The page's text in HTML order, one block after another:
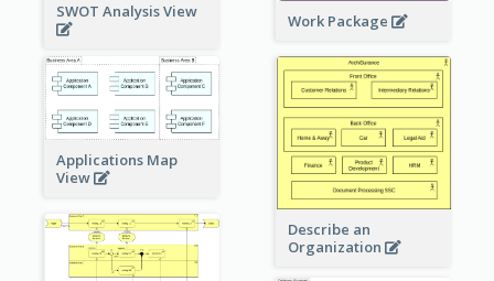
SWOT Analysis View Work Package
Applications Map
View
Describe an
Organization